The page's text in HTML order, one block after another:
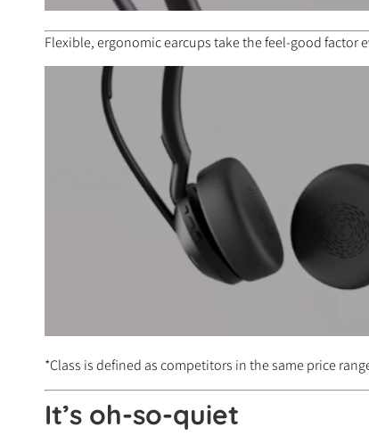
Flexible, ergonomic earcups take the feel-good factor
*Class is defined as competitors in the same price
It’s oh-so-quiet